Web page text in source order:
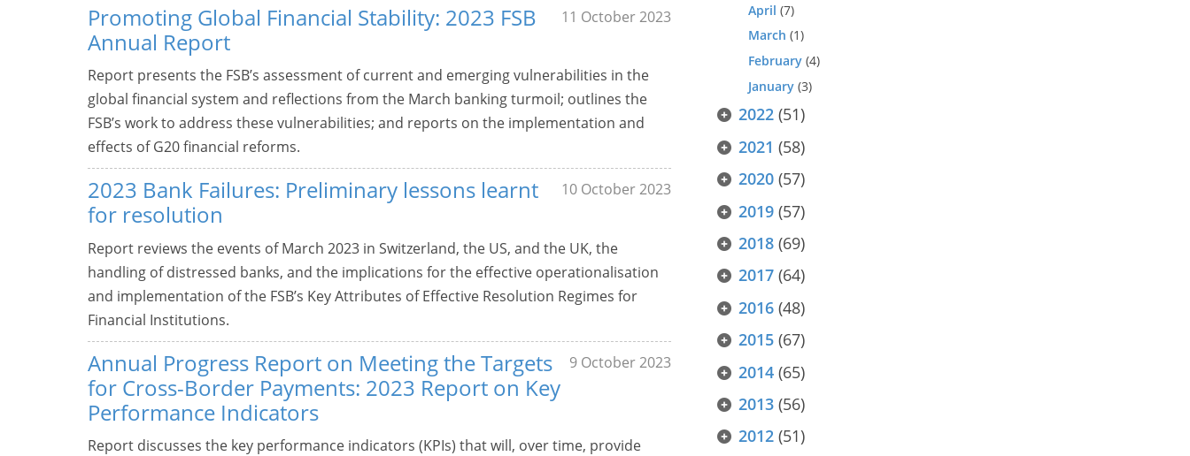
Promoting Global Financial Stability: 2023 FSB
Annual Report
11 October 2023
Report presents the FSB’s assessment of current and emerging vulnerabilities in the
global financial system and reflections from the March banking turmoil; outlines the
FSB’s work to address these vulnerabilities; and reports on the implementation and
effects of G20 financial reforms.
2023 Bank Failures: Preliminary lessons learnt
for resolution
10 October 2023
Report reviews the events of March 2023 in Switzerland, the US, and the UK, the
handling of distressed banks, and the implications for the effective operationalisation
and implementation of the FSB’s Key Attributes of Effective Resolution Regimes for
Financial Institutions.
Annual Progress Report on Meeting the Targets
for Cross-Border Payments: 2023 Report on Key
Performance Indicators
9 October 2023
Report discusses the key performance indicators (KPIs) that will, over time, provide
April (7)
March (1)
February (4)
January (3)
2022 (51)
2021 (58)
2020 (57)
2019 (57)
2018 (69)
2017 (64)
2016 (48)
2015 (67)
2014 (65)
2013 (56)
2012 (51)